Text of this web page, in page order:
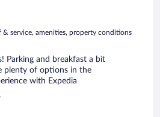
& service, amenities, property conditions
Parking and breakfast a bit
plenty of options in the
with Expedia